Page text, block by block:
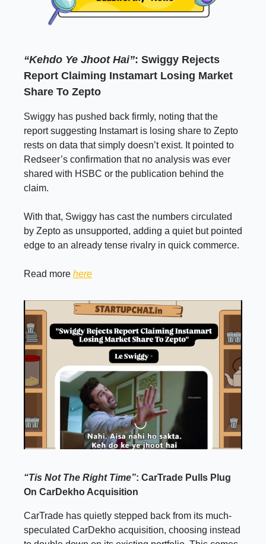
“Kehdo Ye Jhoot Hai”: Swiggy Rejects
Report Claiming Instamart Losing Market
Share To Zepto
Swiggy has pushed back firmly, noting that the
report suggesting Instamart is losing share to Zepto
rests on data that simply doesn’t exist. It pointed to
Redseer’s confirmation that no analysis was ever
shared with HSBC or the publication behind the
claim.
With that, Swiggy has cast the numbers circulated
by Zepto as unsupported, adding a quiet but pointed
edge to an already tense rivalry in quick commerce.
Read more here
“Tis Not The Right Time”: CarTrade Pulls Plug
On CarDekho Acquisition
CarTrade has quietly stepped back from its much-
speculated CarDekho acquisition, choosing instead